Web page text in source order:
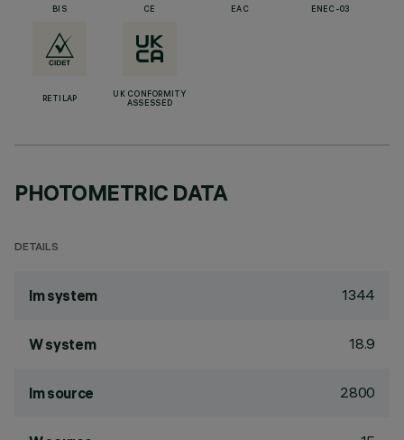
BIS CE EAC ENEC-03
RETILAP
UK CONFORMITY
ASSESSED
PHOTOMETRIC DATA
DETAILS
lm system 1344
W system 18.9
lm source 2800